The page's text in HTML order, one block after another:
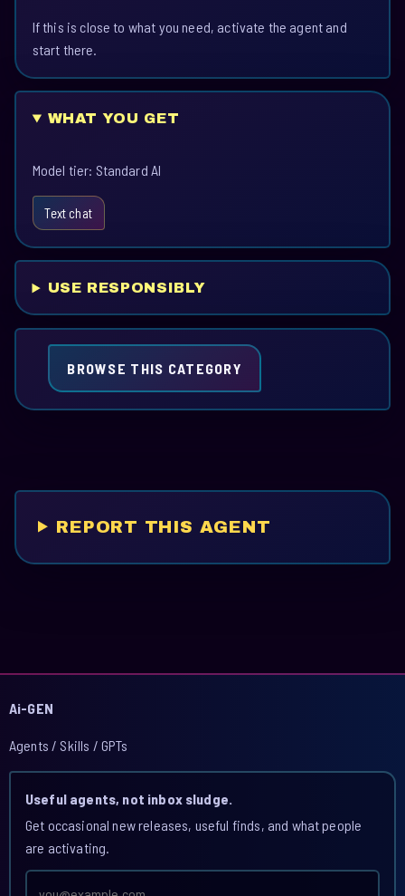
If this is close to what you need, activate the agent and
start there.
WHAT YOU GET
Model tier: Standard AI
Text chat
USE RESPONSIBLY
BROWSE THIS CATEGORY
REPORT THIS AGENT
Ai-GEN
Agents / Skills / GPTs
Useful agents, not inbox sludge.
Get occasional new releases, useful finds, and what people
are activating.